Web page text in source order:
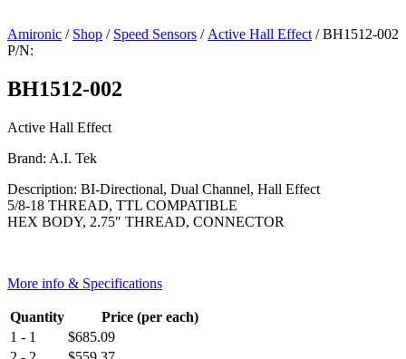
Amironic / Shop / Speed Sensors / Active Hall Effect / BH1512-002
P/N:
BH1512-002
Active Hall Effect
Brand: A.I. Tek
Description: BI-Directional, Dual Channel, Hall Effect
5/8-18 THREAD, TTL COMPATIBLE
HEX BODY, 2.75″ THREAD, CONNECTOR
More info & Specifications
Quantity
Price (per each)
1 - 1
$685.09